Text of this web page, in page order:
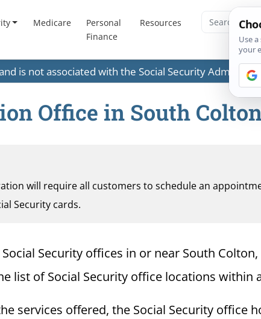
Medicare
Personal
Finance
Resources
is not associated with the Social Security
Office in South
will require all customers to schedule an
Security cards.
Security offices in or near South Colton,
list of Social Security office locations within
services offered, the Social Security office